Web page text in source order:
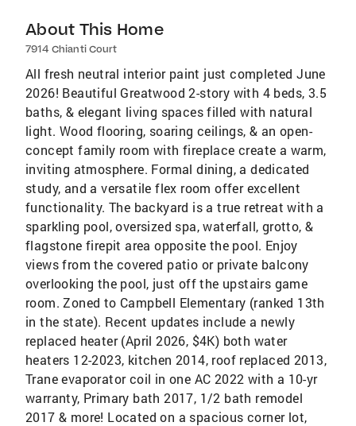
About This Home
7914 Chianti Court
All fresh neutral interior paint just completed June
2026! Beautiful Greatwood 2-story with 4 beds, 3.5
baths, & elegant living spaces filled with natural
light. Wood flooring, soaring ceilings, & an open-
concept family room with fireplace create a warm,
inviting atmosphere. Formal dining, a dedicated
study, and a versatile flex room offer excellent
functionality. The backyard is a true retreat with a
sparkling pool, oversized spa, waterfall, grotto, &
flagstone firepit area opposite the pool. Enjoy
views from the covered patio or private balcony
overlooking the pool, just off the upstairs game
room. Zoned to Campbell Elementary (ranked 13th
in the state). Recent updates include a newly
replaced heater (April 2026, $4K) both water
heaters 12-2023, kitchen 2014, roof replaced 2013,
Trane evaporator coil in one AC 2022 with a 10-yr
warranty, Primary bath 2017, 1/2 bath remodel
2017 & more! Located on a spacious corner lot,